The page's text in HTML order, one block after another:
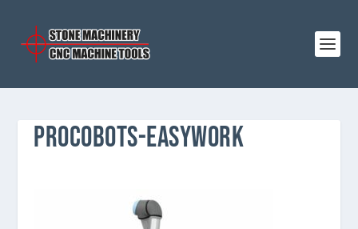
PROCOBOTS-EASYWORK